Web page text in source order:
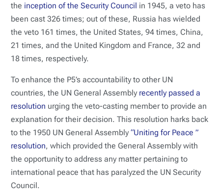
the inception of the Security Council in 1945, a veto has
been cast 326 times; out of these, Russia has wielded
the veto 161 times, the United States, 94 times, China,
21 times, and the United Kingdom and France, 32 and
18 times, respectively.
To enhance the P5’s accountability to other UN
countries, the UN General Assembly recently passed a
resolution urging the veto-casting member to provide an
explanation for their decision. This resolution harks back
to the 1950 UN General Assembly“Uniting for Peace ”
resolution, which provided the General Assembly with
the opportunity to address any matter pertaining to
international peace that has paralyzed the UN Security
Council.